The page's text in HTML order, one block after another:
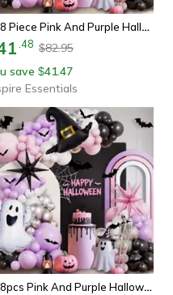
148 Piece Pink And Purple Halloween Balloon Arch Kit
48 $82.95
save $41.47
Essentials
148pcs Pink And Purple Halloween Balloon Garland Kit Party Decoration Set